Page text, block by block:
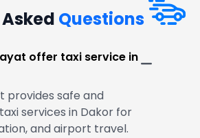
Questions
offer taxi service in
provides safe and
services in Dakor for
and airport travel.